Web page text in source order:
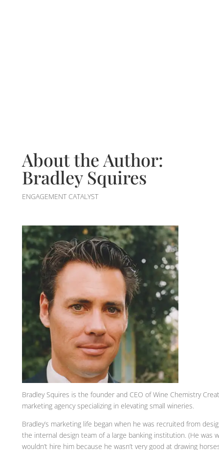
About the Author:
Bradley Squires
ENGAGEMENT CATALYST
Bradley Squires is the founder and CEO of Wine Chemistry
marketing agency specializing in elevating small wineries.
Bradley’s marketing life began when he was recruited from
the internal design team of a large banking institution. (He was
wouldn’t hire him because he wasn’t very good at drawing